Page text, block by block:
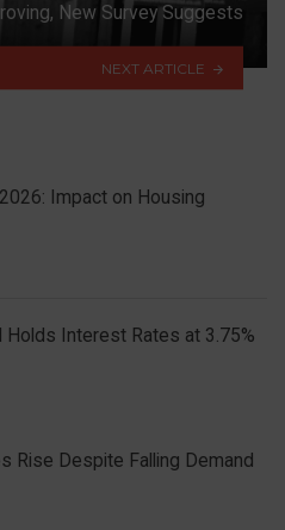
New Survey Suggests
NEXT ARTICLE
Impact on Housing
Holds Interest Rates at 3.75%
Rise Despite Falling Demand